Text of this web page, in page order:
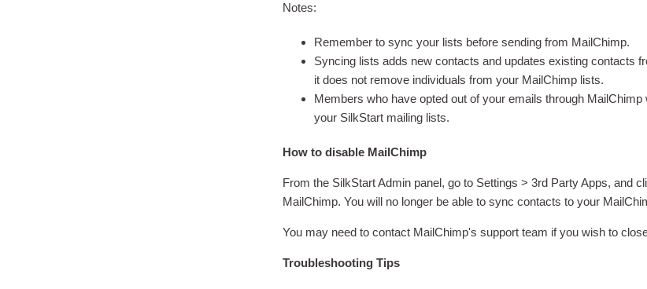
Notes:
Remember to sync your lists before sending from MailChimp.
Syncing lists adds new contacts and updates existing contacts
it does not remove individuals from your MailChimp lists.
Members who have opted out of your emails through
your SilkStart mailing lists.
How to disable MailChimp
From the SilkStart Admin panel, go to Settings > 3rd Party Apps, and
MailChimp. You will no longer be able to sync contacts to your
You may need to contact MailChimp's support team if you wish to
Troubleshooting Tips